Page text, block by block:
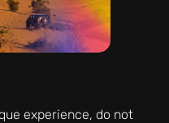
experience, do not